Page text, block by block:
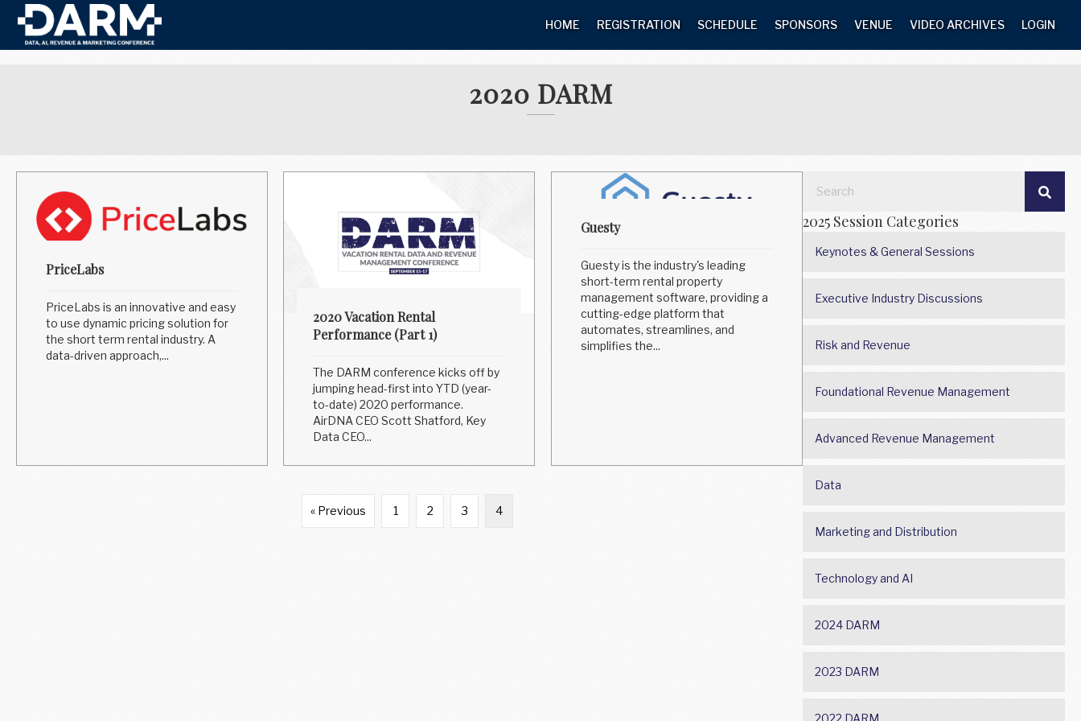
HOME REGISTRATION SCHEDULE SPONSORS VENUE VIDEO ARCHIVES LOGIN
2020 DARM
PriceLabs
PriceLabs is an innovative and easy
to use dynamic pricing solution for
the short term rental industry. A
data-driven approach,...
2020 Vacation Rental
Performance (Part 1)
The DARM conference kicks off by
jumping head-first into YTD (year-
to-date) 2020 performance.
AirDNA CEO Scott Shatford, Key
Data CEO...
Guesty
Guesty is the industry's leading
short-term rental property
management software, providing a
cutting-edge platform that
automates, streamlines, and
simplifies the...
« Previous 1 2 3 4
2025 Session Categories
Keynotes & General Sessions
Executive Industry Discussions
Risk and Revenue
Foundational Revenue Management
Advanced Revenue Management
Data
Marketing and Distribution
Technology and AI
2024 DARM
2023 DARM
2022 DARM